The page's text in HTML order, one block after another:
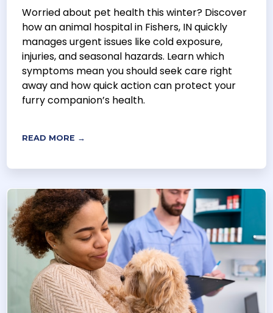
Worried about pet health this winter? Discover
how an animal hospital in Fishers, IN quickly
manages urgent issues like cold exposure,
injuries, and seasonal hazards. Learn which
symptoms mean you should seek care right
away and how quick action can protect your
furry companion’s health.
READ MORE →